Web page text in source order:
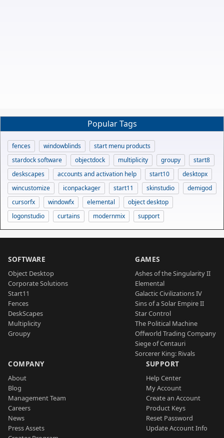
Popular Tags
fences windowblinds
start menu products
stardock software
objectdock multiplicity groupy
start8
deskscapes
accounts and activation help start10
desktopx
wincustomize
iconpackager start11 skinstudio
demigod
cursorfx
windowfx elemental
object desktop
logonstudio
curtains modernmix support
SOFTWARE
Object Desktop
Corporate Solutions
Start11
Fences
DeskScapes
Multiplicity
Groupy
GAMES
Ashes of the Singularity II
Elemental
Galactic Civilizations IV
Sins of a Solar Empire II
Star Control
The Political Machine
Offworld Trading Company
Siege of Centauri
Sorcerer King: Rivals
COMPANY
About
Blog
Management Team
Careers
News
Press Assets
SUPPORT
Help Center
My Account
Create an Account
Product Keys
Reset Password
Update Account Info